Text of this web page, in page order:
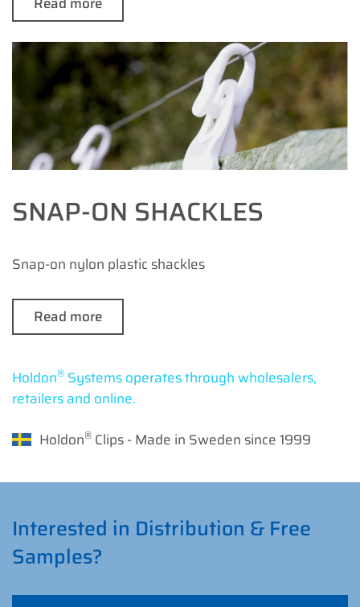
SNAP-ON SHACKLES
Snap-on nylon plastic shackles
Read more
Holdon® Systems operates through wholesalers,
retailers and online.
Holdon® Clips - Made in Sweden since 1999
Interested in Distribution & Free
Samples?